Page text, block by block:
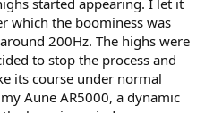
started appearing. I let it
which the boominess was
200Hz. The highs were
to stop the process and
its course under normal
Aune AR5000, a dynamic